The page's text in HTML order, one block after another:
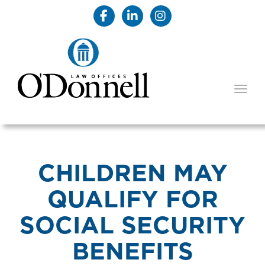
CHILDREN MAY
QUALIFY FOR
SOCIAL SECURITY
BENEFITS